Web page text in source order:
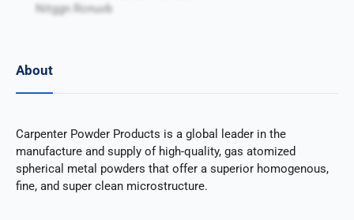
Nitggn Ronuvb
About
Carpenter Powder Products is a global leader in the
manufacture and supply of high-quality, gas atomized
spherical metal powders that offer a superior homogenous,
fine, and super clean microstructure.